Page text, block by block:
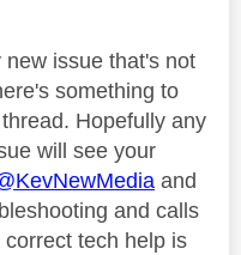
issue that's not
something to
Hopefully any
will see your
and
and calls
tech help is